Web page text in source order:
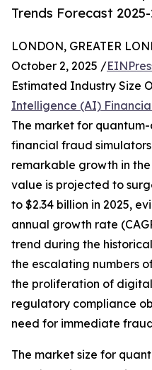
Trends Forecast
LONDON, GREATER
October 2, 2025 /
Estimated Industry Size
Intelligence (AI)
The market for
financial fraud
remarkable growth in
value is projected to
to $2.34 billion in 2025,
annual growth rate
trend during the
the escalating numbers
the proliferation of
regulatory compliance
need for immediate
The market size for